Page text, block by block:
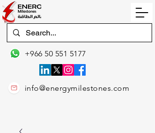
info@energymilestones.com
+966 50 551 5177